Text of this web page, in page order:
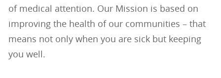
of medical attention. Our Mission is based on
improving the health of our communities – that
means not only when you are sick but keeping
you well.